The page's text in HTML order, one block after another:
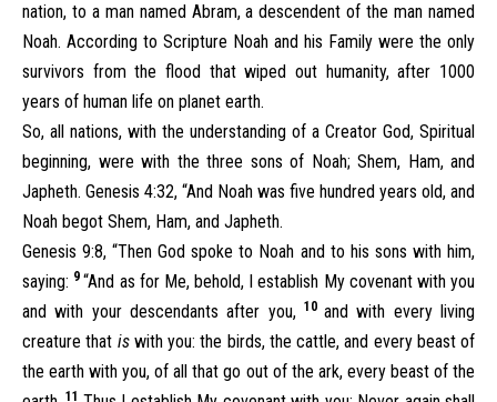
nation, to a man named Abram, a descendent of the man named
Noah. According to Scripture Noah and his Family were the only
survivors from the flood that wiped out humanity, after 1000
years of human life on planet earth.
So, all nations, with the understanding of a Creator God, Spiritual
beginning, were with the three sons of Noah; Shem, Ham, and
Japheth. Genesis 4:32, “And Noah was five hundred years old, and
Noah begot Shem, Ham, and Japheth.
Genesis 9:8, “Then God spoke to Noah and to his sons with him,
saying: 9“And as for Me, behold, I establish My covenant with you
and with your descendants after you, 10 and with every living
creature that iswith you: the birds, the cattle, and every beast of
the earth with you, of all that go out of the ark, every beast of the
11